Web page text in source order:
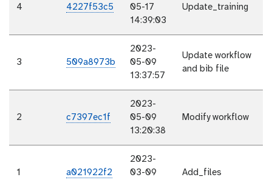
4 4227f53c5
05-17
14:39:03
Update_training
3 509a8973b
2023-
05-09
13:37:57
Update workflow
and bib file
2 c7397ec1f
2023-
05-09
13:20:38
Modify workflow
1 a021922f2
2023-
03-09
Add_files